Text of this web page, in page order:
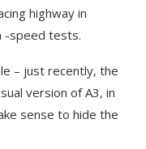
highway in
-speed tests.
– just recently, the
version of A3, in
sense to hide the